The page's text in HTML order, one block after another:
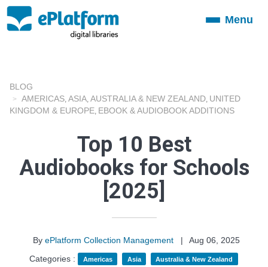
ToggleMenu
BLOG
AMERICAS ASIA AUSTRALIA & NEW ZEALAND UNITED
KINGDOM & EUROPE EBOOK & AUDIOBOOK ADDITIONS
Top 10 Best
Audiobooks for Schools
[2025]
By ePlatform Collection Management |
Aug 06, 2025
Categories :
Americas Asia Australia & New Zealand